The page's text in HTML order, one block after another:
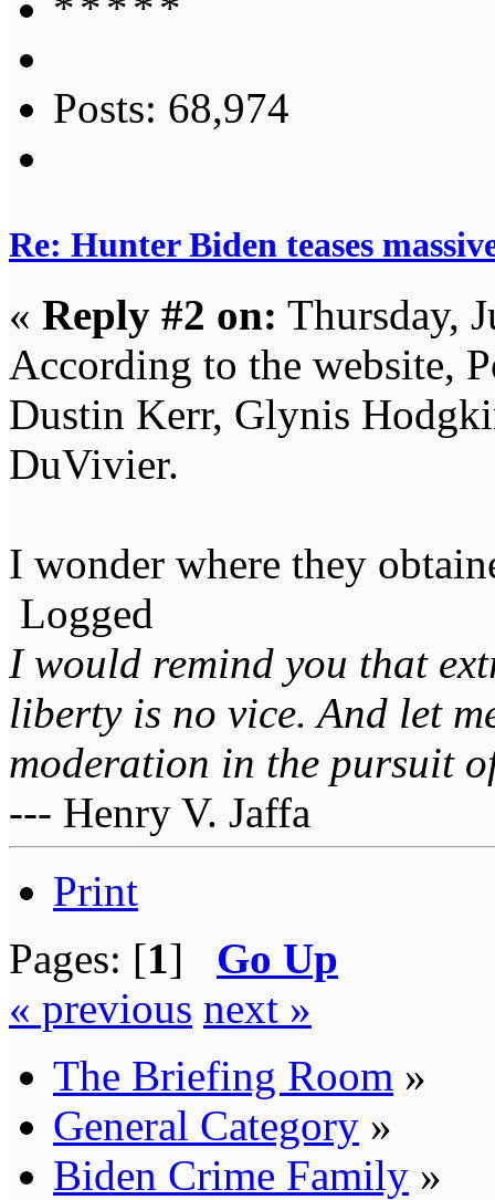
Posts: 68,974
Re: Hunter Biden teases
« Reply #2 on: Thursday,
According to the website,
Dustin Kerr, Glynis
DuVivier.
I wonder where they
Logged
I would remind you that
liberty is no vice. And let
moderation in the pursuit
--- Henry V. Jaffa
Print
Pages: [1] Go Up
« previous next »
The Briefing Room »
General Category »
Biden Crime Family »